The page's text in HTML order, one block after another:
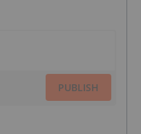
PUBLISH